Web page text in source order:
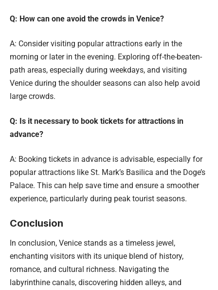
Q: How can one avoid the crowds in Venice?
A: Consider visiting popular attractions early in the
morning or later in the evening. Exploring off-the-beaten-
path areas, especially during weekdays, and visiting
Venice during the shoulder seasons can also help avoid
large crowds.
Q: Is it necessary to book tickets for attractions in
advance?
A: Booking tickets in advance is advisable, especially for
popular attractions like St. Mark’s Basilica and the Doge’s
Palace. This can help save time and ensure a smoother
experience, particularly during peak tourist seasons.
Conclusion
In conclusion, Venice stands as a timeless jewel,
enchanting visitors with its unique blend of history,
romance, and cultural richness. Navigating the
labyrinthine canals, discovering hidden alleys, and